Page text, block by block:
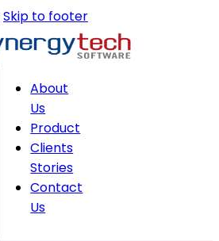
Skip to footer
About
Us
Product
Clients
Stories
Contact
Us